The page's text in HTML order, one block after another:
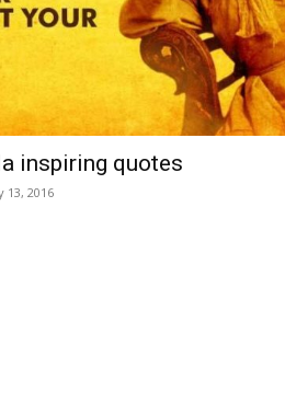
inspiring quotes
13, 2016